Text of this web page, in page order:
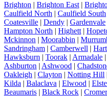
Brighton | Brighton East |
Caulfield North | Caulfield South
Coatesville | Dendy | Gardenvale
Hampton North | Highett |
Mckinnon | Moorabbin |
Sandringham | Camberwell |
Hawksburn | Toorak | Armadale |
Ashburton | Ashwood |
Oakleigh | Clayton | Notting Hill
Kilda | Balaclava | Elwood |
Beaumaris | Black Rock | Cromer